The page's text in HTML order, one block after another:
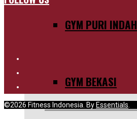
GYM PURI INDAH
GYM BEKASI
©2026 Fitness Indonesia. By Essentials